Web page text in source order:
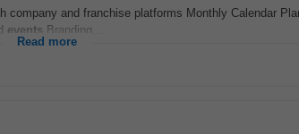
and franchise platforms Monthly Calendar
events Branding...
Read more